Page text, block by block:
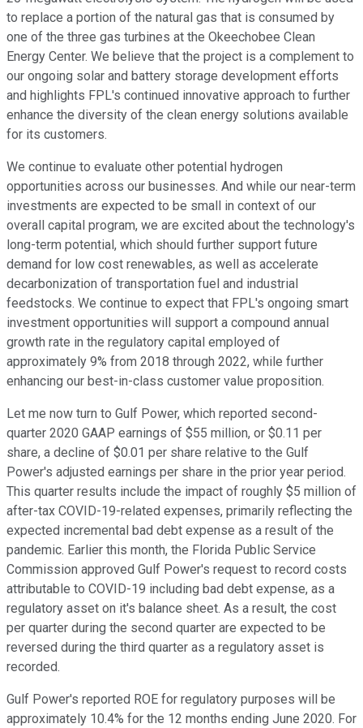
to replace a portion of the natural gas that is consumed by
one of the three gas turbines at the Okeechobee Clean
Energy Center. We believe that the project is a complement to
our ongoing solar and battery storage development efforts
and highlights FPL's continued innovative approach to further
enhance the diversity of the clean energy solutions available
for its customers.
We continue to evaluate other potential hydrogen
opportunities across our businesses. And while our near-term
investments are expected to be small in context of our
overall capital program, we are excited about the technology's
long-term potential, which should further support future
demand for low cost renewables, as well as accelerate
decarbonization of transportation fuel and industrial
feedstocks. We continue to expect that FPL's ongoing smart
investment opportunities will support a compound annual
growth rate in the regulatory capital employed of
approximately 9% from 2018 through 2022, while further
enhancing our best-in-class customer value proposition.
Let me now turn to Gulf Power, which reported second-
quarter 2020 GAAP earnings of $55 million, or $0.11 per
share, a decline of $0.01 per share relative to the Gulf
Power's adjusted earnings per share in the prior year period.
This quarter results include the impact of roughly $5 million of
after-tax COVID-19-related expenses, primarily reflecting the
expected incremental bad debt expense as a result of the
pandemic. Earlier this month, the Florida Public Service
Commission approved Gulf Power's request to record costs
attributable to COVID-19 including bad debt expense, as a
regulatory asset on it's balance sheet. As a result, the cost
per quarter during the second quarter are expected to be
reversed during the third quarter as a regulatory asset is
recorded.
Gulf Power's reported ROE for regulatory purposes will be
approximately 10.4% for the 12 months ending June 2020. For